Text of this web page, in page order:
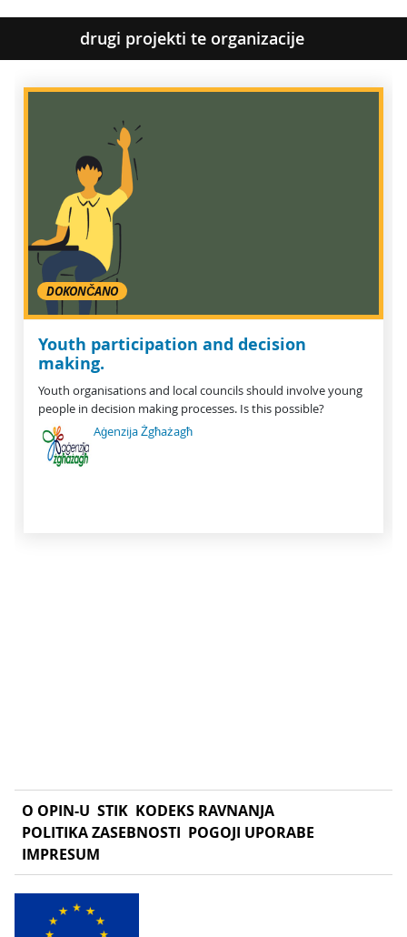
drugi projekti te organizacije
DOKONČANO
Youth participation and decision
making.
Youth organisations and local councils should involve young
people in decision making processes. Is this possible?
Aġenzija Żgħażagħ
O OPIN-U STIK KODEKS RAVNANJA
POLITIKA ZASEBNOSTI POGOJI UPORABE
IMPRESUM